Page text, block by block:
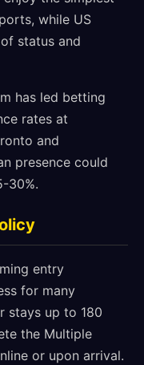
while US
status and
has led betting
rates at
and
presence could
30%.
entry
for many
stays up to 180
the Multiple
or upon arrival.